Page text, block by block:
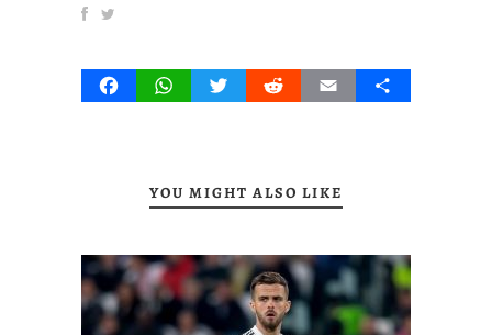
FacebookWhatsAppTwitterRedditEmail Share
YOU MIGHT ALSO LIKE